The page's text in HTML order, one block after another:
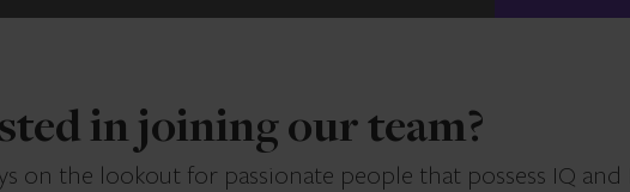
in joining our team?
on the lookout for passionate people that possess IQ